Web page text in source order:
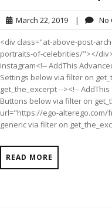
March 22, 2019March
22,
2019
| No
<div class="at-above-post-
portraits-of-celebrities/"></
instagram<!-- AddThis
Settings below via filter on
get_the_excerpt --><!--
Buttons below via filter on
url="https://ego-alterego.com/
generic via filter on
READ MORE